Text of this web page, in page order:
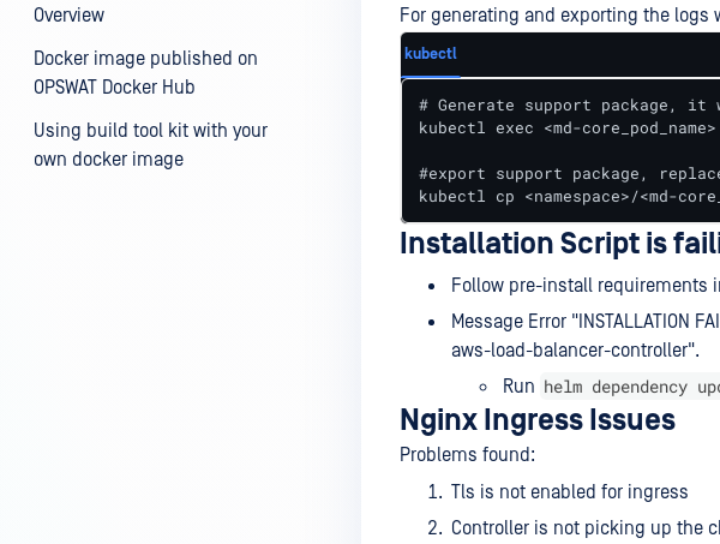
Overview
Docker image published on
OPSWAT Docker Hub
Using build tool kit with your
own docker image
For generating and exporting the
kubectl
# Generate support package, it
kubectl exec <md-
#export support package, replace
kubectl cp <namespace>/<md-
Installation Script is
Follow pre-install requirements
Message Error "INSTALLATION
aws-load-balancer-controller".
Run helm dependency
Nginx Ingress Issues
Problems found:
Tls is not enabled for ingress
Controller is not picking up the